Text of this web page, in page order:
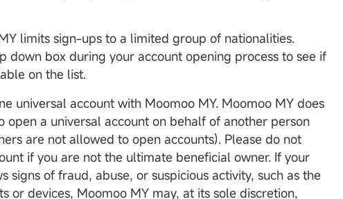
limits sign-ups to a limited group of nationalities.
down box during your account opening process to see if
on the list.
universal account with Moomoo MY. Moomoo MY does
open a universal account on behalf of another person
are not allowed to open accounts). Please do not
if you are not the ultimate beneficial owner. If your
signs of fraud, abuse, or suspicious activity, such as the
or devices, Moomoo MY may, at its sole discretion,